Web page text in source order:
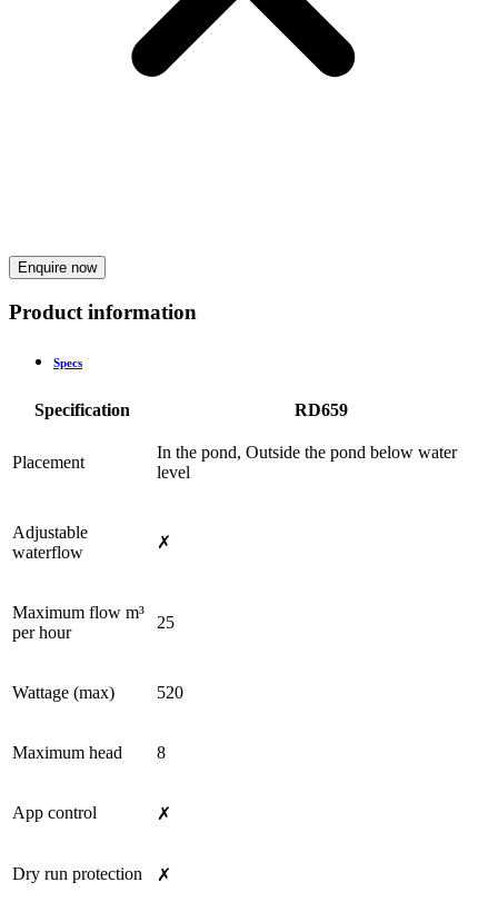
Enquire now
Product information
Specs
Specification RD659
Placement
In the pond, Outside the pond below water
level
Adjustable
waterflow
✗
Maximum flow m³
per hour
25
Wattage (max) 520
Maximum head 8
App control ✗
Dry run protection ✗